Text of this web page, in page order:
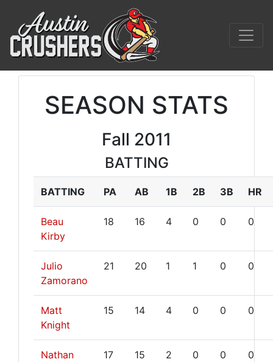
SEASON STATS
Fall 2011
BATTING
BATTING PA AB 1B 2B 3B HR
Beau
Kirby
18 16 4 0 0 0
Julio
Zamorano
21 20 1 1 0 0
Matt
Knight
15 14 4 0 0 0
Nathan
17 15 2 0 0 0